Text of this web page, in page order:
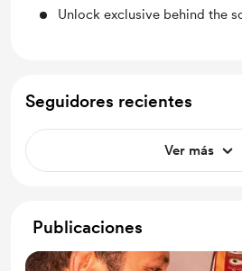
Unlock exclusive behind the
Seguidores recientes
Ver más
Publicaciones